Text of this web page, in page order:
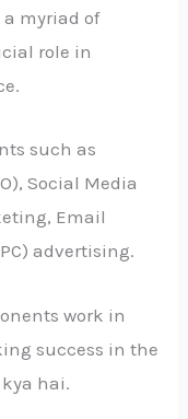
myriad of
role in
such as
Social Media
Email
advertising.
work in
success in the
hai.